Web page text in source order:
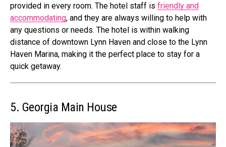
provided in every room. The hotel staff is friendly and
accommodating, and they are always willing to help with
any questions or needs. The hotel is within walking
distance of downtown Lynn Haven and close to the Lynn
Haven Marina, making it the perfect place to stay for a
quick getaway.
5. Georgia Main House